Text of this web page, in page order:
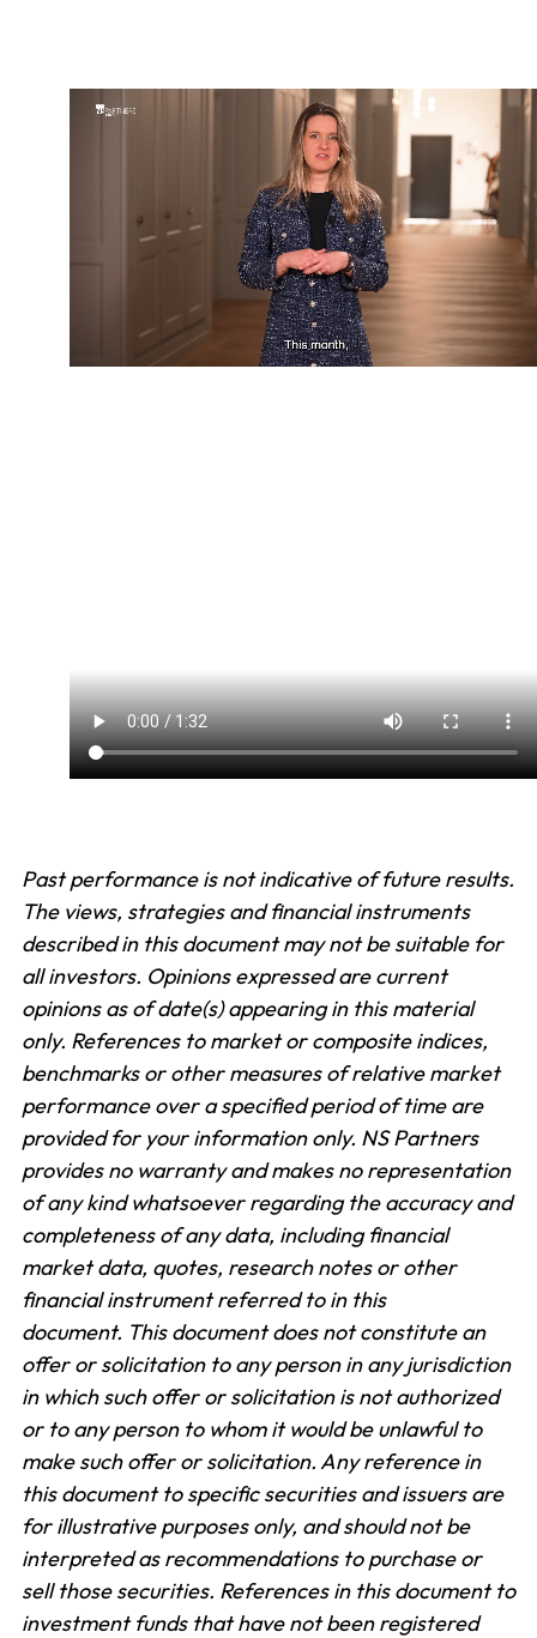
Past performance is not indicative of future results.
The views, strategies and financial instruments
described in this document may not be suitable for
all investors. Opinions expressed are current
opinions as of date(s) appearing in this material
only. References to market or composite indices,
benchmarks or other measures of relative market
performance over a specified period of time are
provided for your information only. NS Partners
provides no warranty and makes no representation
of any kind whatsoever regarding the accuracy and
completeness of any data, including financial
market data, quotes, research notes or other
financial instrument referred to in this
document. This document does not constitute an
offer or solicitation to any person in any jurisdiction
in which such offer or solicitation is not authorized
or to any person to whom it would be unlawful to
make such offer or solicitation. Any reference in
this document to specific securities and issuers are
for illustrative purposes only, and should not be
interpreted as recommendations to purchase or
sell those securities. References in this document to
investment funds that have not been registered